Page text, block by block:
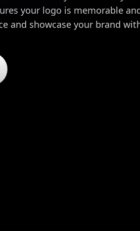
your logo is memorable
and showcase your brand